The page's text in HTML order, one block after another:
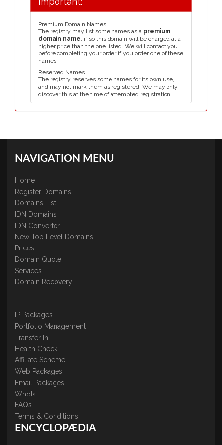
Premium Domain Names
The registry may list some names as a premium
domain name, if so this domain will be charged at a
higher price than the one listed. We will contact you
before completing your order if you order one of these
names.
Reserved Names
The registry reserves some names for its own use,
and may not mark them as registered. We may only
discover this at the time of attempted registration.
NAVIGATION MENU
Home
Register Domains
Domains List
IDN Domains
IDN Converter
New Top Level Domains
Prices
Domain Quote
Services
Domain Recovery
IP Packages
Portfolio Management
Transfer In
Health Check
Affiliate Scheme
Web Packages
Email Packages
WhoIs
FAQs
Terms & Conditions
ENCYCLOPÆDIA